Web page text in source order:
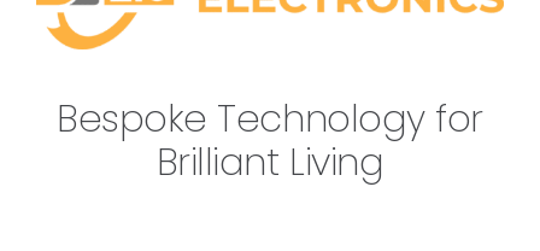
Bespoke Technology for
Brilliant Living